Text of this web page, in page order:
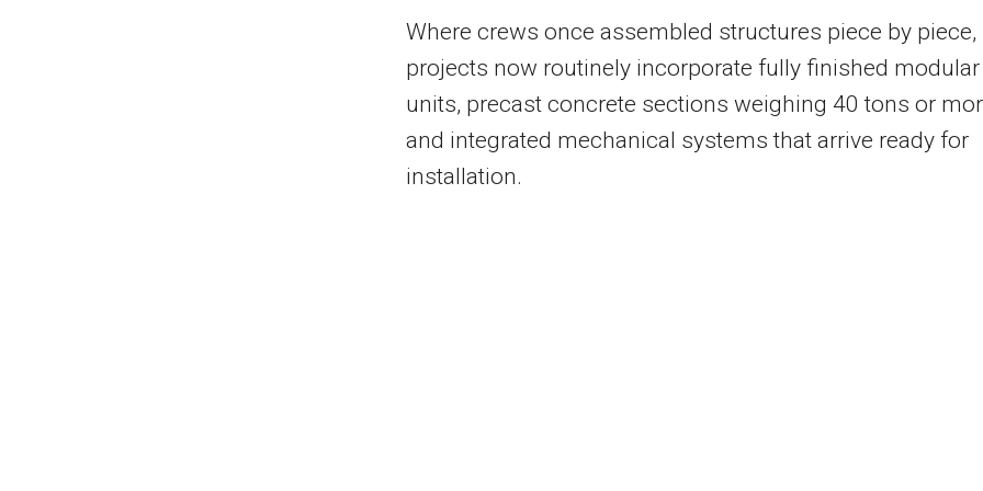
Where crews once assembled structures piece by piece,
projects now routinely incorporate fully finished modular
units, precast concrete sections weighing 40 tons or
and integrated mechanical systems that arrive ready for
installation.